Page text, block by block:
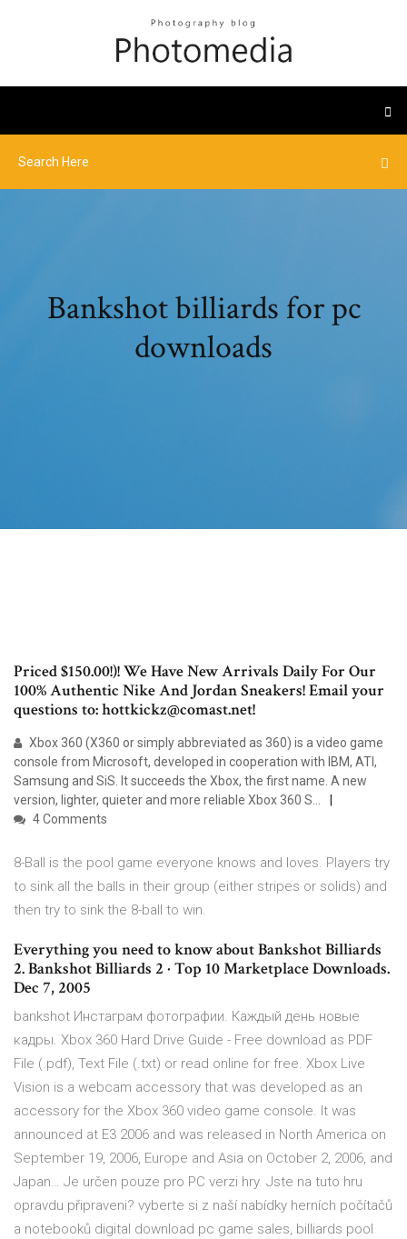
Bankshot billiards for pc
downloads
Priced $150.00!)! We Have New Arrivals Daily For Our
100% Authentic Nike And Jordan Sneakers! Email your
questions to: hottkickz@comast.net!
Xbox 360 (X360 or simply abbreviated as 360) is a video game
console from Microsoft, developed in cooperation with IBM, ATI,
Samsung and SiS. It succeeds the Xbox, the first name. A new
version, lighter, quieter and more reliable Xbox 360 S…
4 Comments
8-Ball is the pool game everyone knows and loves. Players try
to sink all the balls in their group (either stripes or solids) and
then try to sink the 8-ball to win.
Everything you need to know about Bankshot Billiards
2. Bankshot Billiards 2 · Top 10 Marketplace Downloads.
Dec 7, 2005
bankshot Инстаграм фотографии. Каждый день новые
кадры. Xbox 360 Hard Drive Guide - Free download as PDF
File (.pdf), Text File (.txt) or read online for free. Xbox Live
Vision is a webcam accessory that was developed as an
accessory for the Xbox 360 video game console. It was
announced at E3 2006 and was released in North America on
September 19, 2006, Europe and Asia on October 2, 2006, and
Japan… Je určen pouze pro PC verzi hry. Jste na tuto hru
opravdu připraveni? vyberte si z naší nabídky herních počítačů
a notebooků digital download pc game sales, billiards pool